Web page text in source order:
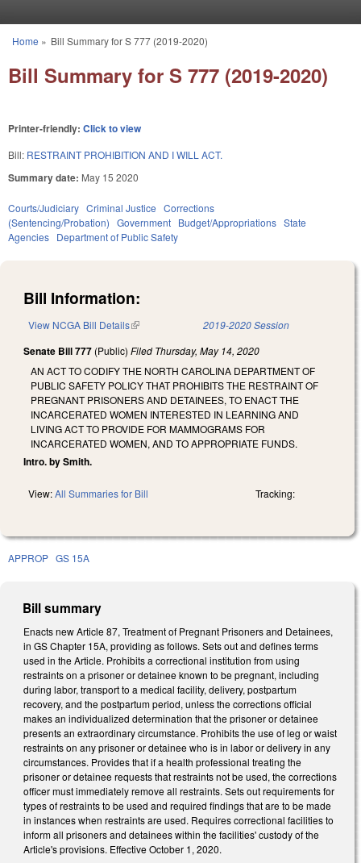
You are here
Home » Bill Summary for S 777 (2019-2020)
Bill Summary for S 777 (2019-2020)
Printer-friendly: Click to view
Bill: RESTRAINT PROHIBITION AND I WILL ACT.
Summary date: May 15 2020
Courts/Judiciary Criminal Justice Corrections
(Sentencing/Probation) Government Budget/Appropriations State
Agencies Department of Public Safety
Bill Information:
View NCGA Bill Details(link is external) 2019-2020 Session
Senate Bill 777 (Public) Filed Thursday, May 14, 2020
AN ACT TO CODIFY THE NORTH CAROLINA DEPARTMENT OF
PUBLIC SAFETY POLICY THAT PROHIBITS THE RESTRAINT OF
PREGNANT PRISONERS AND DETAINEES, TO ENACT THE
INCARCERATED WOMEN INTERESTED IN LEARNING AND
LIVING ACT TO PROVIDE FOR MAMMOGRAMS FOR
INCARCERATED WOMEN, AND TO APPROPRIATE FUNDS.
Intro. by Smith.
View:All Summaries for Bill Tracking:
APPROP GS 15A
Bill summary
Enacts new Article 87, Treatment of Pregnant Prisoners and Detainees,
in GS Chapter 15A, providing as follows. Sets out and defines terms
used in the Article. Prohibits a correctional institution from using
restraints on a prisoner or detainee known to be pregnant, including
during labor, transport to a medical facility, delivery, postpartum
recovery, and the postpartum period, unless the corrections official
makes an individualized determination that the prisoner or detainee
presents an extraordinary circumstance. Prohibits the use of leg or waist
restraints on any prisoner or detainee who is in labor or delivery in any
circumstances. Provides that if a health professional treating the
prisoner or detainee requests that restraints not be used, the corrections
officer must immediately remove all restraints. Sets out requirements for
types of restraints to be used and required findings that are to be made
in instances when restraints are used. Requires correctional facilities to
inform all prisoners and detainees within the facilities' custody of the
Article's provisions. Effective October 1, 2020.